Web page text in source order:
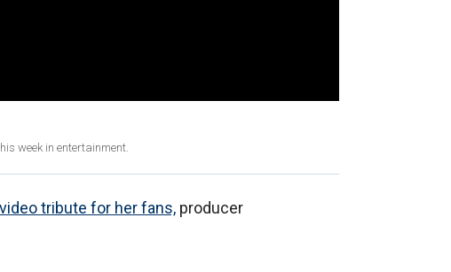
week in entertainment.
video tribute for her fans, producer